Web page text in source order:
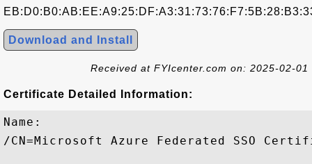
Download and Install
Received at FYIcenter.com on: 2025-02-01
Certificate Detailed Information:
Name:
/CN=Microsoft Azure Federated SSO